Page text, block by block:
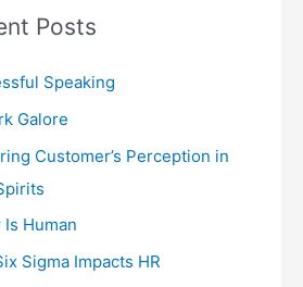
Posts
Speaking
Galore
Customer’s Perception in
Is Human
Sigma Impacts HR